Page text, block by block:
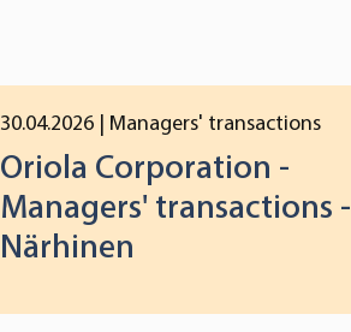
30.04.2026 | Managers' transactions
Oriola Corporation -
Managers' transactions -
Närhinen